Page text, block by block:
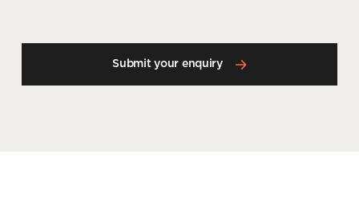
Submit your enquiry